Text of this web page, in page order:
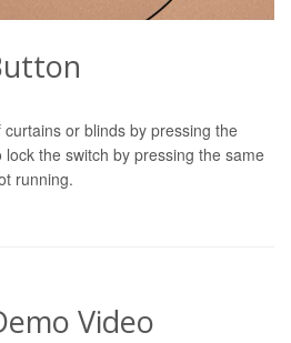
or blinds by pressing the
the switch by pressing the same
running.
Video